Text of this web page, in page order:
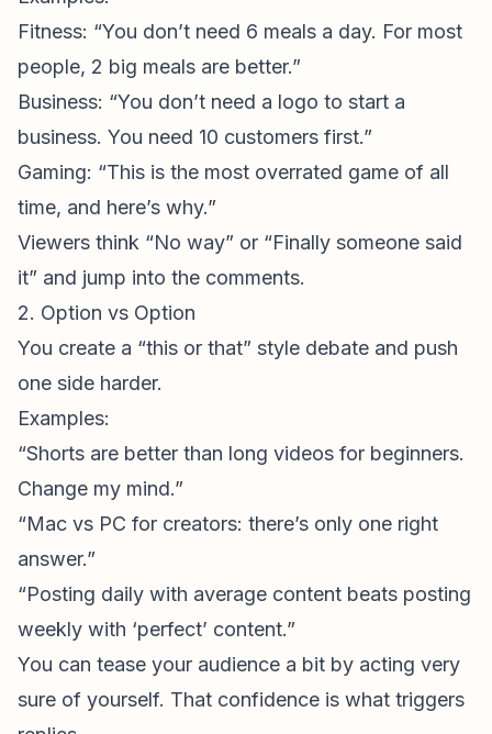
Fitness: “You don’t need 6 meals a day. For most
people, 2 big meals are better.”
Business: “You don’t need a logo to start a
business. You need 10 customers first.”
Gaming: “This is the most overrated game of all
time, and here’s why.”
Viewers think “No way” or “Finally someone said
it” and jump into the comments.
2. Option vs Option
You create a “this or that” style debate and push
one side harder.
Examples:
“Shorts are better than long videos for beginners.
Change my mind.”
“Mac vs PC for creators: there’s only one right
answer.”
“Posting daily with average content beats posting
weekly with ‘perfect’ content.”
You can tease your audience a bit by acting very
sure of yourself. That confidence is what triggers